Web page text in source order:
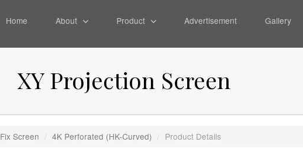
Home About Product Advertisement Gallery
XY Projection Screen
Fix Screen / 4K Perforated (HK-Curved) / Product Details